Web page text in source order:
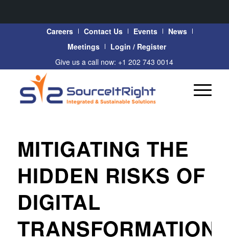
Careers Contact Us Events
News
Meetings
Login / Register
Give us a call now: +1 202 743 0014
MITIGATING THE
HIDDEN RISKS OF
DIGITAL
TRANSFORMATION